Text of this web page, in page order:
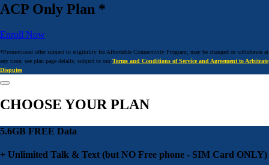
ACP Only Plan *
Enroll Now
*Promotional offer subject to eligibility for Affordable Connectivity Program; may be changed or withdrawn at
any time; see plan page details; subject to ourTerms and Conditions of Service and Agreement to Arbitrate
Disputes
CHOOSE YOUR PLAN
5.6GB FREE Data
+ Unlimited Talk & Text (but NO Free phone - SIM Card ONLY)